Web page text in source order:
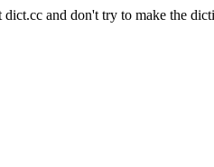
dict.cc and don't try to make the